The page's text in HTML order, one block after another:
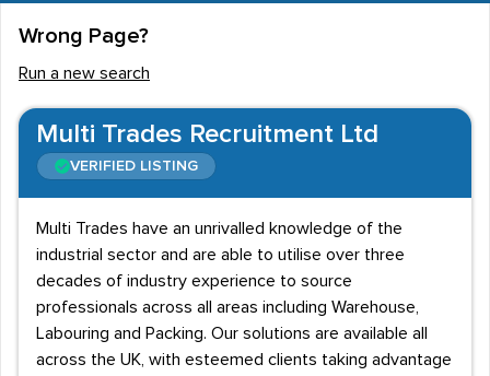
Wrong Page?
Run a new search
Multi Trades Recruitment Ltd
VERIFIED LISTING
Multi Trades have an unrivalled knowledge of the
industrial sector and are able to utilise over three
decades of industry experience to source
professionals across all areas including Warehouse,
Labouring and Packing. Our solutions are available all
across the UK, with esteemed clients taking advantage